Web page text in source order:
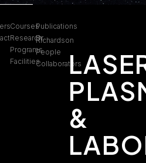
Courses
Research
Programs
Facilities
Publications
Dr.
Richardson
People
Collaborators
&